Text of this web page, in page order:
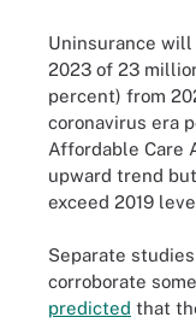
Uninsurance
2023 of 23
percent) from
coronavirus era
Affordable Care
upward trend
exceed 2019
Separate
corroborate
predicted that